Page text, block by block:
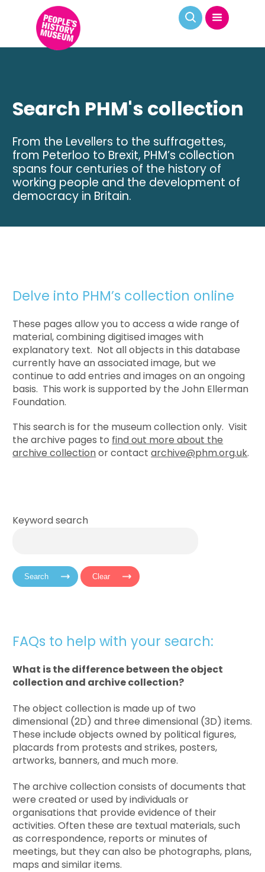
Search PHM's collection
From the Levellers to the suffragettes,
from Peterloo to Brexit, PHM’s collection
spans four centuries of the history of
working people and the development of
democracy in Britain.
Delve into PHM’s collection online
These pages allow you to access a wide range of
material, combining digitised images with
explanatory text. Not all objects in this database
currently have an associated image, but we
continue to add entries and images on an ongoing
basis. This work is supported by the John Ellerman
Foundation.
This search is for the museum collection only. Visit
the archive pages to find out more about the
archive collectionor contactarchive@phm.org.uk.
Keyword search
FAQs to help with your search:
What is the difference between the object
collection and archive collection?
The object collection is made up of two
dimensional (2D) and three dimensional (3D) items.
These include objects owned by political figures,
placards from protests and strikes, posters,
artworks, banners, and much more.
The archive collection consists of documents that
were created or used by individuals or
organisations that provide evidence of their
activities. Often these are textual materials, such
as correspondence, reports or minutes of
meetings, but they can also be photographs, plans,
maps and similar items.